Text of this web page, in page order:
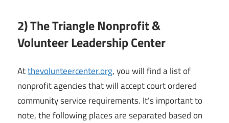
2) The Triangle Nonprofit &
Volunteer Leadership Center
Atthevolunteercenter.org, you will find a list of
nonprofit agencies that will accept court ordered
community service requirements. It’s important to
note, the following places are separated based on